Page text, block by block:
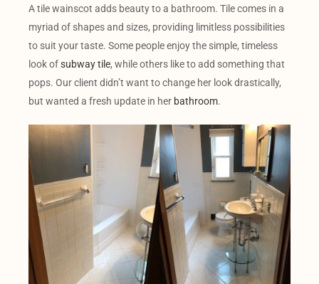
A tile wainscot adds beauty to a bathroom. Tile comes in a
myriad of shapes and sizes, providing limitless possibilities
to suit your taste. Some people enjoy the simple, timeless
look ofsubway tile, while others like to add something that
pops. Our client didn’t want to change her look drastically,
but wanted a fresh update in her bathroom.